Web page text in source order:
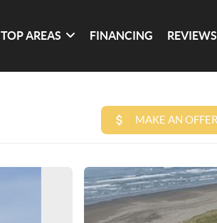
TOP AREAS FINANCING REVIEWS